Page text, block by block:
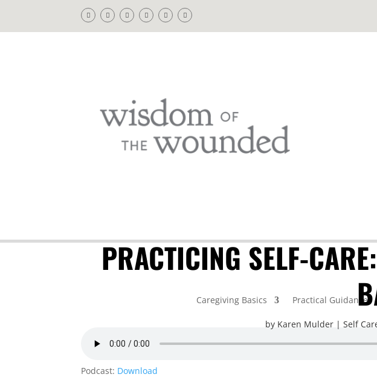
PRACTICING SELF-
by Karen Mulder Self
Caregiving Basics Practical Guidance
Podcast: Download